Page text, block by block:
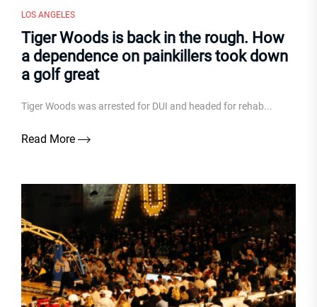
LOS ANGELES
Tiger Woods is back in the rough. How
a dependence on painkillers took down
a golf great
Tiger Woods was arrested for DUI and headed for rehab...
Read More